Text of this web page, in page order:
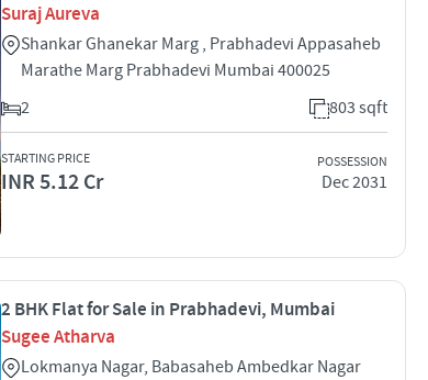
Suraj Aureva
Shankar Ghanekar Marg , Prabhadevi Appasaheb
Marathe Marg Prabhadevi Mumbai 400025
2
803 sqft
STARTING PRICE
INR 5.12 Cr
POSSESSION
Dec 2031
2 BHK Flat for Sale in Prabhadevi, Mumbai
Sugee Atharva
Lokmanya Nagar, Babasaheb Ambedkar Nagar